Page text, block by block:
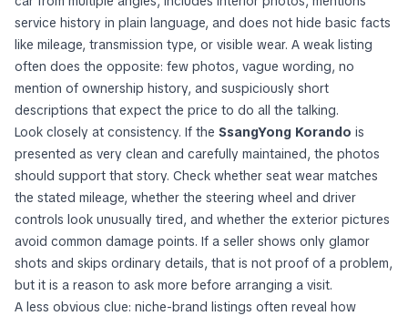
service history in plain language, and does not hide basic facts
like mileage, transmission type, or visible wear. A weak listing
often does the opposite: few photos, vague wording, no
mention of ownership history, and suspiciously short
descriptions that expect the price to do all the talking.
Look closely at consistency. If the SsangYong Korando is
presented as very clean and carefully maintained, the photos
should support that story. Check whether seat wear matches
the stated mileage, whether the steering wheel and driver
controls look unusually tired, and whether the exterior pictures
avoid common damage points. If a seller shows only glamor
shots and skips ordinary details, that is not proof of a problem,
but it is a reason to ask more before arranging a visit.
A less obvious clue: niche-brand listings often reveal how